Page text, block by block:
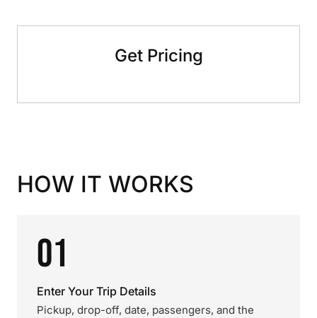
Get Pricing
HOW IT WORKS
01
Enter Your Trip Details
Pickup, drop-off, date, passengers, and the